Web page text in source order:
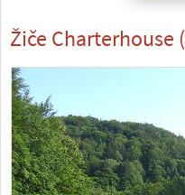
Žiče Charterhouse